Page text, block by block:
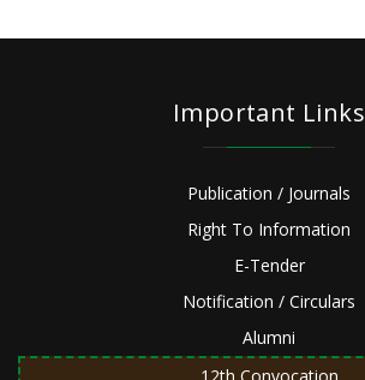
Important Links
Publication / Journals
Right To Information
E-Tender
Notification / Circulars
Alumni